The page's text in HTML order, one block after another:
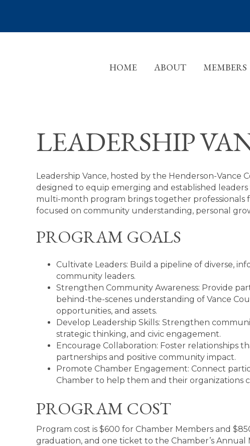
HOME ABOUT MEMBERS
LEADERSHIP
Leadership Vance, hosted by the Henderson-Vance
designed to equip emerging and established
multi-month program brings together professionals
focused on community understanding, personal
PROGRAM GOALS
Cultivate Leaders: Build a pipeline of diverse,
community leaders.
Strengthen Community Awareness: Provide
behind-the-scenes understanding of Vance
opportunities, and assets.
Develop Leadership Skills: Strengthen
strategic thinking, and civic engagement.
Encourage Collaboration: Foster relationships
partnerships and positive community impact.
Promote Chamber Engagement: Connect
Chamber to help them and their organizations
PROGRAM COST
Program cost is $600 for Chamber Members and
graduation, and one ticket to the Chamber’s